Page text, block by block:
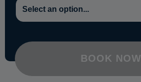
BOOK NOW